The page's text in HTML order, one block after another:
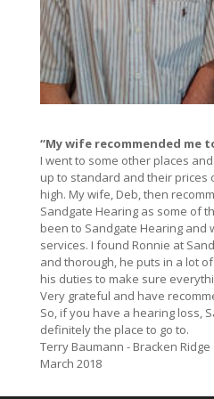
“My wife recommended me
I went to some other places
up to standard and their prices
high. My wife, Deb, then
Sandgate Hearing as some of
been to Sandgate Hearing and
services. I found Ronnie at
and thorough, he puts in a lot
his duties to make sure
Very grateful and have
So, if you have a hearing loss,
definitely the place to go to.
Terry Baumann - Bracken Ridge
March 2018